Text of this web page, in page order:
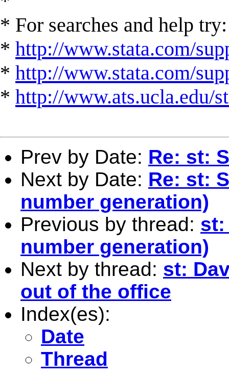
* For searches and help try:
* http://www.stata.com/
* http://www.stata.com/
* http://www.ats.ucla.edu/
Prev by Date: Re: st:
Next by Date: Re: st:
number generation)
Previous by thread: st:
number generation)
Next by thread: st:
out of the office
Index(es):
Date
Thread